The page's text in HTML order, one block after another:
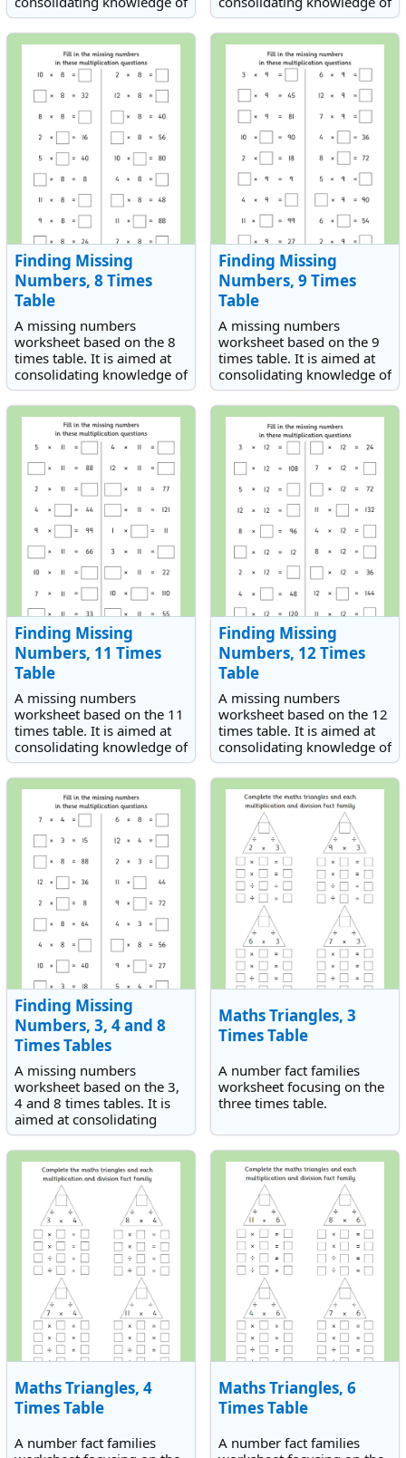
the 6 times table.
the 7 times table.
Finding Missing
Numbers, 8 Times
Table
A missing numbers
worksheet based on the 8
times table. It is aimed at
consolidating knowledge of
the 8 times table.
Finding Missing
Numbers, 9 Times
Table
A missing numbers
worksheet based on the 9
times table. It is aimed at
consolidating knowledge of
the 9 times table.
Finding Missing
Numbers, 11 Times
Table
A missing numbers
worksheet based on the 11
times table. It is aimed at
consolidating knowledge of
the 11 times table.
Finding Missing
Numbers, 12 Times
Table
A missing numbers
worksheet based on the 12
times table. It is aimed at
consolidating knowledge of
the 12 times table.
Finding Missing
Numbers, 3, 4 and 8
Times Tables
A missing numbers
worksheet based on the 3,
4 and 8 times tables. It is
aimed at consolidating
knowledge of the 3, 4 and
8 times tables.
Maths Triangles, 3
Times Table
A number fact families
worksheet focusing on the
three times table.
Maths Triangles, 4
Times Table
A number fact families
Maths Triangles, 6
Times Table
A number fact families